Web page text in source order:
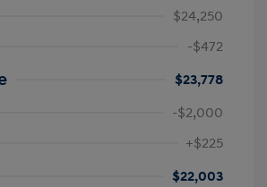
$24,250
-$472
$23,778
-$2,000
+$225
$22,003